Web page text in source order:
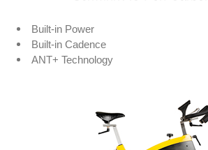
Built-in Power
Built-in Cadence
ANT+ Technology